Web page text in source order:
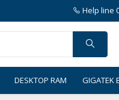
Help line
DESKTOP RAM GIGATEK